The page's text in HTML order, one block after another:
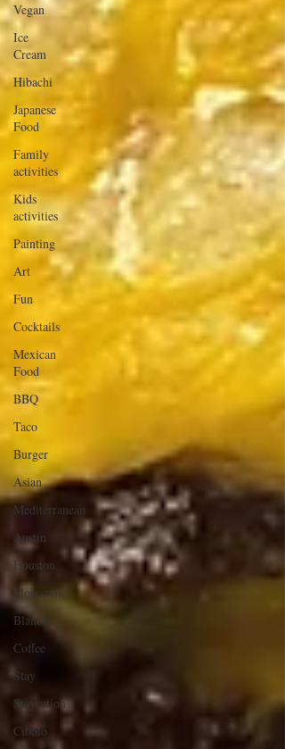
Vegan
Ice
Cream
Hibachi
Japanese
Food
Family
activities
Kids
activities
Painting
Art
Fun
Cocktails
Mexican
Food
BBQ
Taco
Burger
Asian
Mediterranean
Austin
Houston
Floresville
Blanco
Coffee
Stay
Staycation
Cibolo